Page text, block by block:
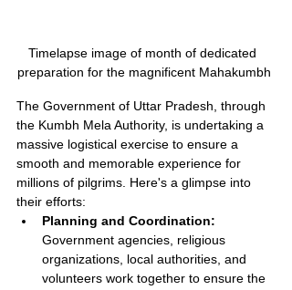
Timelapse image of month of dedicated
preparation for the magnificent Mahakumbh
The Government of Uttar Pradesh, through
the Kumbh Mela Authority, is undertaking a
massive logistical exercise to ensure a
smooth and memorable experience for
millions of pilgrims. Here's a glimpse into
their efforts:
Planning and Coordination:
Government agencies, religious
organizations, local authorities, and
volunteers work together to ensure the